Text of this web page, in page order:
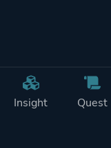
Insight Quest